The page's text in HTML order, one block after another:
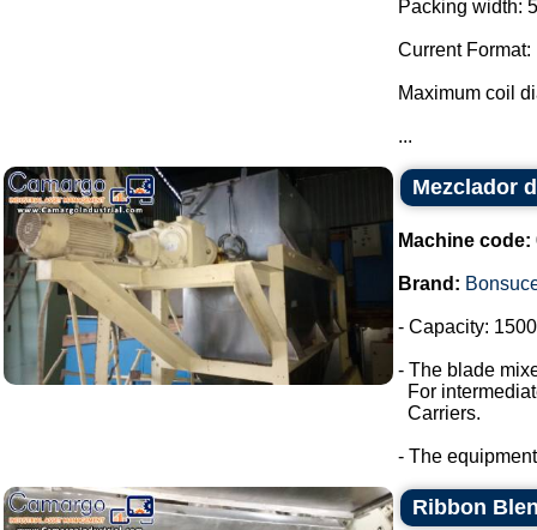
Packing width:
Current Format:
Maximum coil
...
Mezclador
Machine code:
Brand:
- Capacity:
- The blade
For
Carriers.
- The
Ribbon